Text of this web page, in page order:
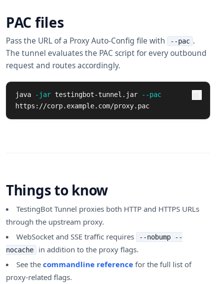
PAC files
Pass the URL of a Proxy Auto-Config file with --pac .
The tunnel evaluates the PAC script for every outbound
request and routes accordingly.
java -jar testingbot-tunnel.jar
--pac
https://corp.example.com/proxy.pac
Things to know
TestingBot Tunnel proxies both HTTP and HTTPS URLs
through the upstream proxy.
WebSocket and SSE traffic requires
--nobump --
nocache
in addition to the proxy flags.
See the commandline reference for the full list of
proxy-related flags.